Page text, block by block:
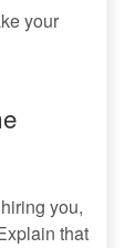
your
you,
that